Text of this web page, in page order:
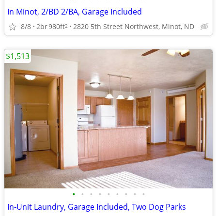
In Minot, 2/BD 2/BA, Garage Included
8/8 2br980ft2 2820 5th Street Northwest, Minot, ND
• • • • • • • • •
In-Unit Laundry, Garage Included, Two Dog Parks
$1,513